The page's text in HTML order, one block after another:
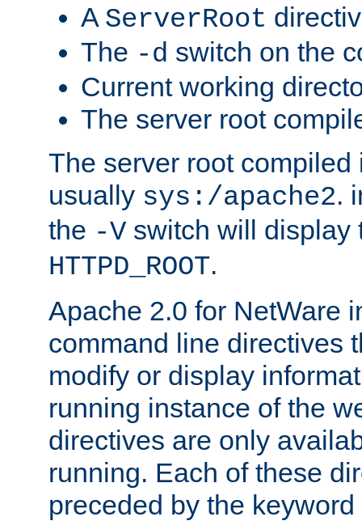
A ServerRoot
The -d switch on the
Current working
The server root
The server root compiled
usually sys:/apache2.
the -V switch will display
HTTPD_ROOT.
Apache 2.0 for NetWare
command line directives
modify or display
running instance of the
directives are only
running. Each of these
preceded by the keyword